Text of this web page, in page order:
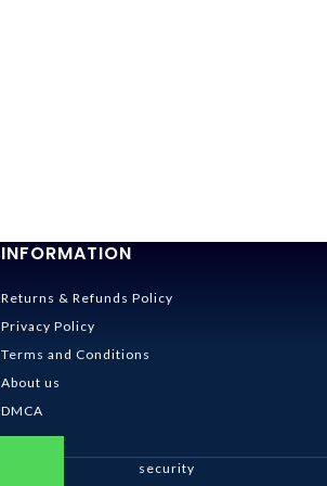
INFORMATION
Returns & Refunds Policy
Privacy Policy
Terms and Conditions
About us
DMCA